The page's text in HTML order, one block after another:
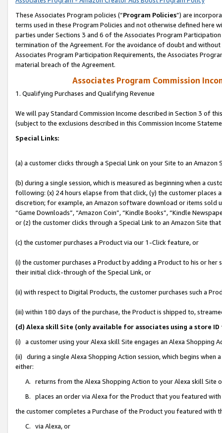
These Associates Program policies (“Program Policies”) are
terms used in these Program Policies and not otherwise defined
parties under Sections 3 and 6 of the Associates Program
termination of the Agreement. For the avoidance of doubt and
Associates Program Participation Requirements, the Associates
material breach of the Agreement.
Associates Program Commission
1. Qualifying Purchases and Qualifying Revenue
We will pay Standard Commission Income described in Section 3 of
(subject to the exclusions described in this Commission Income
Special Links:
(a) a customer clicks through a Special Link on your Site to an Amazon
(b) during a single session, which is measured as beginning when a
following: (x) 24 hours elapse from that click, (y) the customer
discretion; for example, an Amazon software download or items sold
“Game Downloads”, “Amazon Coin”, “Kindle Books”, “Kindle
or (z) the customer clicks through a Special Link to an Amazon Site
(c) the customer purchases a Product via our 1-Click feature, or
(i) the customer purchases a Product by adding a Product to his or
their initial click-through of the Special Link, or
(ii) with respect to Digital Products, the customer purchases such a
(iii) within 180 days of the purchase, the Product is shipped to,
(d) Alexa skill Site (only available for associates using a store
(i) a customer using your Alexa skill Site engages an Alexa Shopping
(ii) during a single Alexa Shopping Action session, which begins when
either:
A. returns from the Alexa Shopping Action to your Alexa skill Site
B. places an order via Alexa for the Product that you featured with
the customer completes a Purchase of the Product you featured with
C. via Alexa, or